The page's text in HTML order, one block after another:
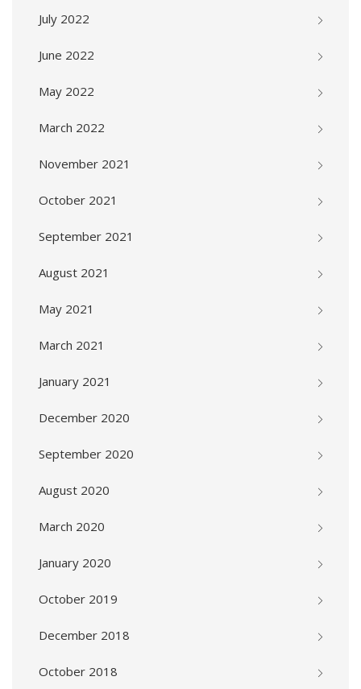
July 2022
June 2022
May 2022
March 2022
November 2021
October 2021
September 2021
August 2021
May 2021
March 2021
January 2021
December 2020
September 2020
August 2020
March 2020
January 2020
October 2019
December 2018
October 2018